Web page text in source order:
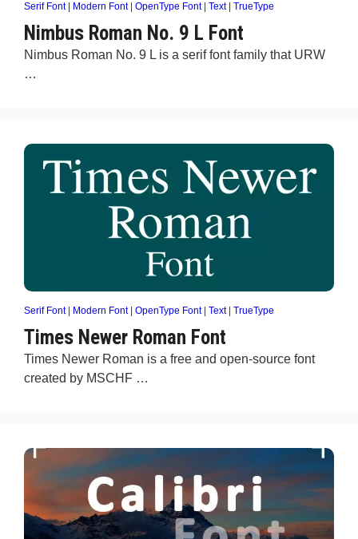
Serif Font| Modern Font| OpenType Font| Text| TrueType
Nimbus Roman No. 9 L Font
Nimbus Roman No. 9 L is a serif font family that URW
…
Serif Font| Modern Font| OpenType Font| Text| TrueType
Times Newer Roman Font
Times Newer Roman is a free and open-source font
created by MSCHF …